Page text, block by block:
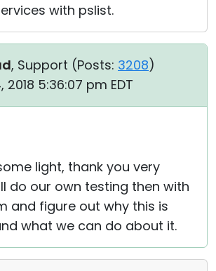
with pslist.
, Support (Posts: 3208)
2018 5:36:07 pm EDT
light, thank you very
do our own testing then with
and figure out why this is
what we can do about it.